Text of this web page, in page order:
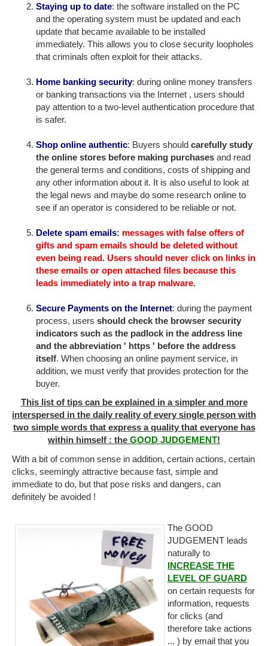
Staying up to date: the software installed on the PC
and the operating system must be updated and each
update that became available to be installed
immediately. This allows you to close security loopholes
that criminals often exploit for their attacks.
Home banking security: during online money transfers
or banking transactions via the Internet , users should
pay attention to a two-level authentication procedure that
is safer.
Shop online authentic: Buyers should carefully study
the online stores before making purchases and read
the general terms and conditions, costs of shipping and
any other information about it. It is also useful to look at
the legal news and maybe do some research online to
see if an operator is considered to be reliable or not.
Delete spam emails: messages with false offers of
gifts and spam emails should be deleted without
even being read. Users should never click on links in
these emails or open attached files because this
leads immediately into a trap malware.
Secure Payments on the Internet: during the payment
process, users should check the browser security
indicators such as the padlock in the address line
and the abbreviation ' https ' before the address
itself. When choosing an online payment service, in
addition, we must verify that provides protection for the
buyer.
This list of tips can be explained in a simpler and more
interspersed in the daily reality of every single person with
two simple words that express a quality that everyone has
within himself : the GOOD JUDGEMENT!
With a bit of common sense in addition, certain actions, certain
clicks, seemingly attractive because fast, simple and
immediate to do, but that pose risks and dangers, can
definitely be avoided !
The GOOD
JUDGEMENT leads
naturally to
INCREASE THE
LEVEL OF GUARD
on certain requests for
information, requests
for clicks (and
therefore take actions
... ) by email that you